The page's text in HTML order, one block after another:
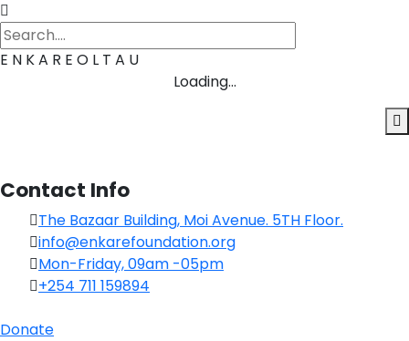
E N KA R E O L T A U
Loading...
Contact Info
The Bazaar Building, Moi Avenue. 5TH Floor.
info@enkarefoundation.org
Mon-Friday, 09am -05pm
+254 711 159894
Donate